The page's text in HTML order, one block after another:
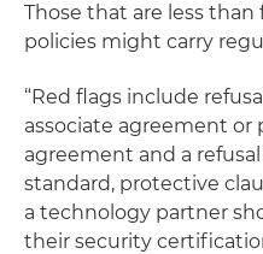
Those that are less
policies might carry
“Red flags include
associate agreement or
agreement and a
standard, protective
a technology partner
their security